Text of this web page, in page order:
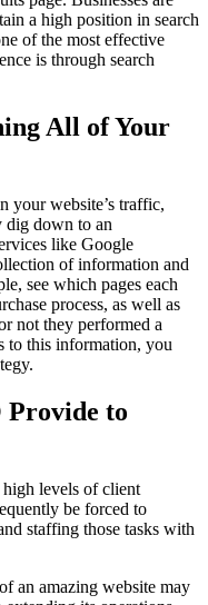
a high position in search
of the most effective
is through search
All of Your
your website’s traffic,
dig down to an
like Google
of information and
see which pages each
process, as well as
not they performed a
to this information, you
Provide to
levels of client
be forced to
staffing those tasks with
an amazing website may